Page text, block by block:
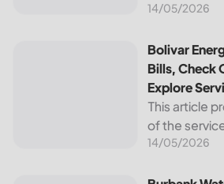
customers in
the utility is
comfort and
thousands...
14/05/2026
Bolivar Energy Authority: Pay Bills,
Bolivar
Bills, Check
Explore
This article
of the
Bolivar
14/05/2026